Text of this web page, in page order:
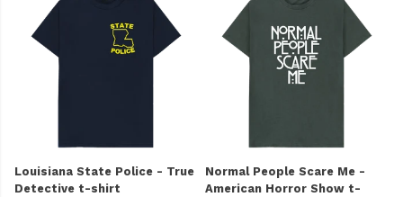
Louisiana State Police - True
Detective t-shirt
Normal People Scare Me -
American Horror Show t-